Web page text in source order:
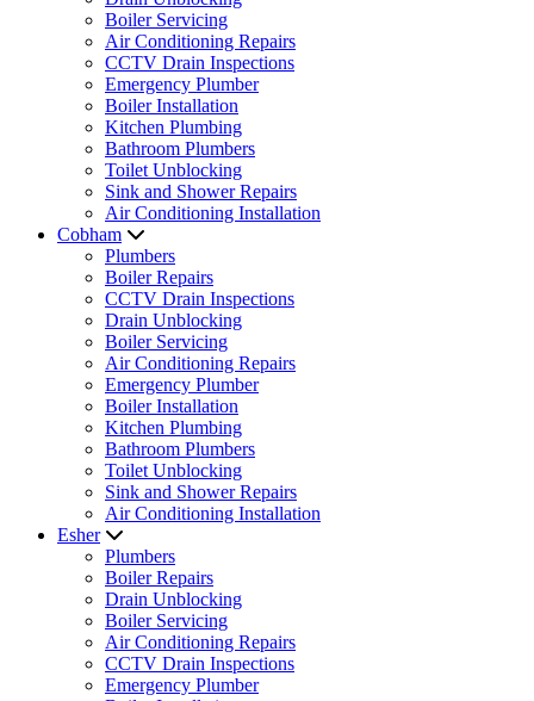
Boiler Servicing
Air Conditioning Repairs
CCTV Drain Inspections
Emergency Plumber
Boiler Installation
Kitchen Plumbing
Bathroom Plumbers
Toilet Unblocking
Sink and Shower Repairs
Air Conditioning Installation
Cobham
Plumbers
Boiler Repairs
CCTV Drain Inspections
Drain Unblocking
Boiler Servicing
Air Conditioning Repairs
Emergency Plumber
Boiler Installation
Kitchen Plumbing
Bathroom Plumbers
Toilet Unblocking
Sink and Shower Repairs
Air Conditioning Installation
Esher
Plumbers
Boiler Repairs
Drain Unblocking
Boiler Servicing
Air Conditioning Repairs
CCTV Drain Inspections
Emergency Plumber